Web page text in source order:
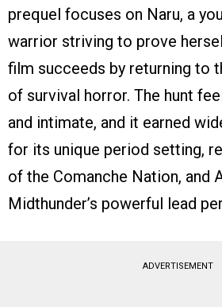
prequel focuses on Naru, a
warrior striving to prove
film succeeds by returning to
of survival horror. The hunt
and intimate, and it earned
for its unique period setting,
of the Comanche Nation, and
Midthunder’s powerful lead
ADVERTISEMENT